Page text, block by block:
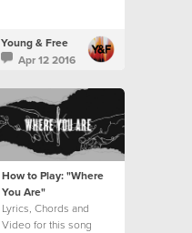
Young & Free
Apr 12 2016
How to Play: "Where
You Are"
Lyrics, Chords and
Video for this song